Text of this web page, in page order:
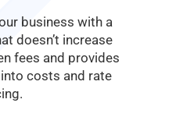
business with a
doesn’t increase
fees and provides
costs and rate